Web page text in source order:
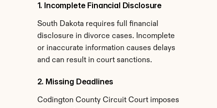
1. Incomplete Financial Disclosure
South Dakota requires full financial
disclosure in divorce cases. Incomplete
or inaccurate information causes delays
and can result in court sanctions.
2. Missing Deadlines
Codington County Circuit Court imposes